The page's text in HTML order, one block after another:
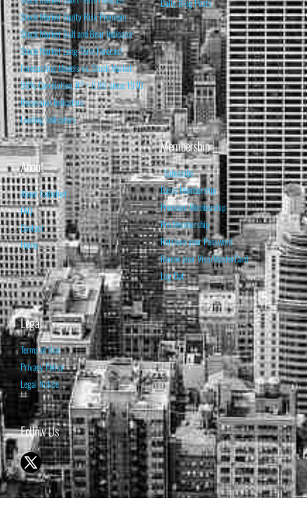
Stock Market Equity Risk Premium
Stock Market Bull and Bear Indicator
Stock Market Long-Term Forecast
Forecasting Models vs. Stock Market
95% Correlation, R² = 0.90 since 1970
Recession Indicators
Leading Indicators
Daily Blog Posts
About
About Isabelnet
FAQ
Contact
Home
Membership
Subscribe
Basic Membership
Premium Membership
Pro Membership
Retrieve your Password
Renew your Visa/MasterCard
Log Out
Legal
Terms of Use
Privacy Policy
Legal Notice
Follow Us